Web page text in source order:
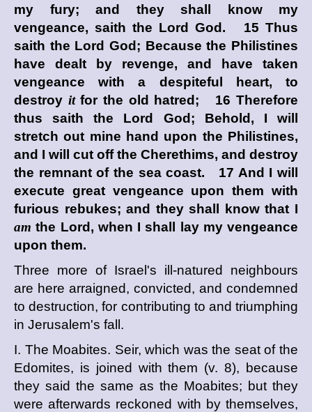
my fury; and they shall know my
vengeance, saith the Lord God . 15 Thus
saith the Lord God ; Because the Philistines
have dealt by revenge, and have taken
vengeance with a despiteful heart, to
destroy itfor the old hatred; 16 Therefore
thus saith the Lord God ; Behold, I will
stretch out mine hand upon the Philistines,
and I will cut off the Cherethims, and destroy
the remnant of the sea coast. 17 And I will
execute great vengeance upon them with
furious rebukes; and they shall know that I
am the Lord , when I shall lay my vengeance
upon them.
Three more of Israel's ill-natured neighbours
are here arraigned, convicted, and condemned
to destruction, for contributing to and triumphing
in Jerusalem's fall.
I. The Moabites. Seir, which was the seat of the
Edomites, is joined with them (v. 8), because
they said the same as the Moabites; but they
were afterwards reckoned with by themselves,